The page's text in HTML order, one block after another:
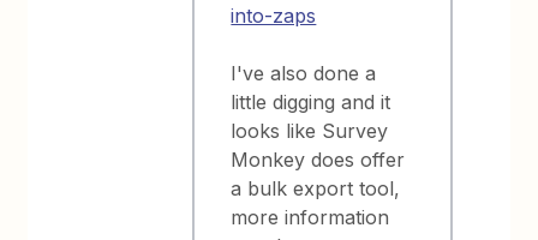
into-zaps
I've also done a
little digging and it
looks like Survey
Monkey does offer
a bulk export tool,
more information